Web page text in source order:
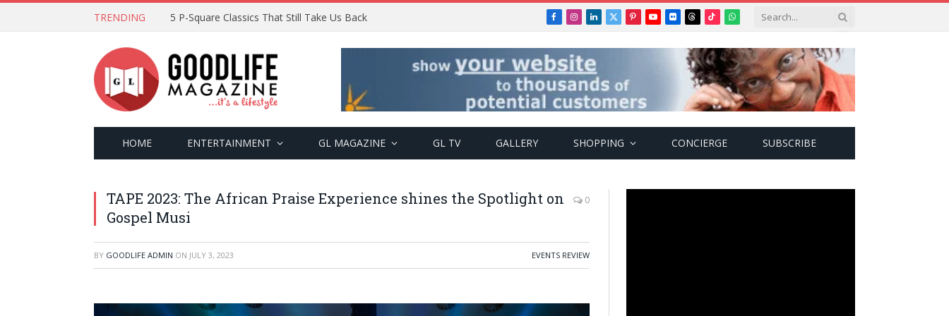
TRENDING 5 P-Square Classics That Still Take Us Back Facebook
Instagram
LinkedIn
X
PinterestYouTube
FlickrThreads
TikTokWhatsApp
HOME ENTERTAINMENT GL MAGAZINE GL TV GALLERY SHOPPING CONCIERGE SUBSCRIBE
TAPE 2023: The African Praise Experience shines the Spotlight on
Gospel Musi
0
BY GOODLIFE ADMIN ON JULY 3, 2023 EVENTS REVIEW